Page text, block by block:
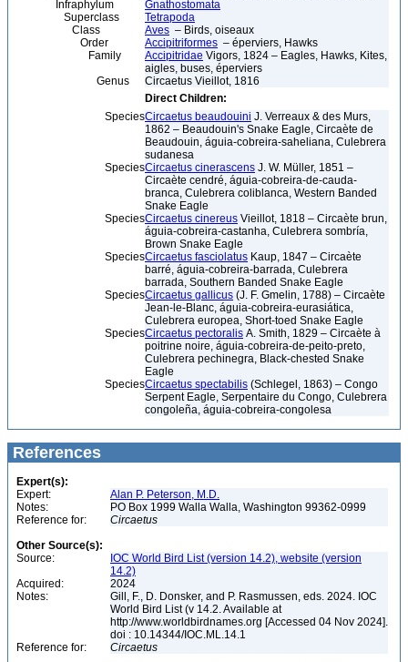
Infraphylum
Gnathostomata
Superclass
Tetrapoda
Class
Aves – Birds, oiseaux
Order
Accipitriformes – éperviers, Hawks
Family
Accipitridae Vigors, 1824 – Eagles, Hawks, Kites,
aigles, buses, éperviers
Genus
Circaetus Vieillot, 1816
Direct Children:
SpeciesCircaetus beaudouini J. Verreaux & des Murs,
1862 – Beaudouin's Snake Eagle, Circaète de
Beaudouin, águia-cobreira-saheliana, Culebrera
sudanesa
SpeciesCircaetus cinerascens J. W. Müller, 1851 –
Circaète cendré, águia-cobreira-de-cauda-
branca, Culebrera coliblanca, Western Banded
Snake Eagle
SpeciesCircaetus cinereus Vieillot, 1818 – Circaète brun,
águia-cobreira-castanha, Culebrera sombría,
Brown Snake Eagle
SpeciesCircaetus fasciolatus Kaup, 1847 – Circaète
barré, águia-cobreira-barrada, Culebrera
barrada, Southern Banded Snake Eagle
SpeciesCircaetus gallicus (J. F. Gmelin, 1788) – Circaète
Jean-le-Blanc, águia-cobreira-eurasiática,
Culebrera europea, Short-toed Snake Eagle
SpeciesCircaetus pectoralis A. Smith, 1829 – Circaète à
poitrine noire, águia-cobreira-de-peito-preto,
Culebrera pechinegra, Black-chested Snake
Eagle
SpeciesCircaetus spectabilis (Schlegel, 1863) – Congo
Serpent Eagle, Serpentaire du Congo, Culebrera
congoleña, águia-cobreira-congolesa
References
Expert(s):
Expert:
Alan P. Peterson, M.D.
Notes:
PO Box 1999 Walla Walla, Washington 99362-0999
Reference for:
Circaetus
Other Source(s):
Source:
IOC World Bird List (version 14.2), website (version
14.2)
Acquired:
2024
Notes:
Gill, F., D. Donsker, and P. Rasmussen, eds. 2024. IOC
World Bird List (v 14.2. Available at
http://www.worldbirdnames.org [Accessed 04 Nov 2024].
doi : 10.14344/IOC.ML.14.1
Reference for:
Circaetus